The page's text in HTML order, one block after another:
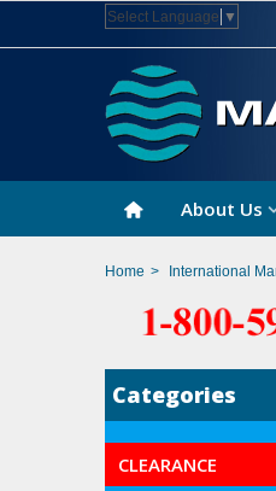
Select Language ▼
About Us
Home > International
Categories
CLEARANCE